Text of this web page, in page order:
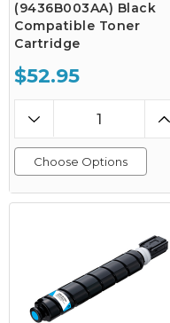
(9436B003AA) Black
Compatible Toner
Cartridge
$52.95
Choose Options